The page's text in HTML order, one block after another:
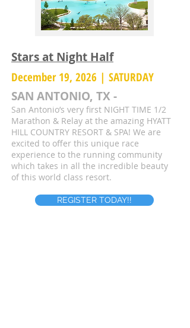
Stars at Night Half
December 19, 2026 | SATURDAY
SAN ANTONIO, TX -
San Antonio’s very first NIGHT TIME 1/2
Marathon & Relay at the amazing HYATT
HILL COUNTRY RESORT & SPA! We are
excited to offer this unique race
experience to the running community
which takes in all the incredible beauty
of this world class resort.
REGISTER TODAY!!